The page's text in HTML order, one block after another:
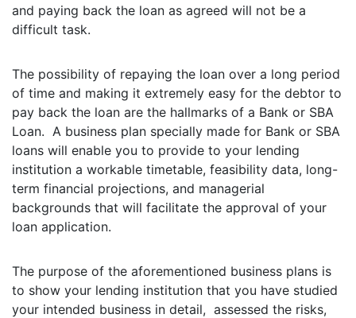
and paying back the loan as agreed will not be a
difficult task.
The possibility of repaying the loan over a long period
of time and making it extremely easy for the debtor to
pay back the loan are the hallmarks of a Bank or SBA
Loan. A business plan specially made for Bank or SBA
loans will enable you to provide to your lending
institution a workable timetable, feasibility data, long-
term financial projections, and managerial
backgrounds that will facilitate the approval of your
loan application.
The purpose of the aforementioned business plans is
to show your lending institution that you have studied
your intended business in detail, assessed the risks,